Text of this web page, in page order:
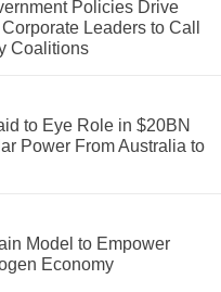
Policies Drive
Leaders to Call
Coalitions
to Eye Role in $20BN
Power From Australia to
Model to Empower
Economy